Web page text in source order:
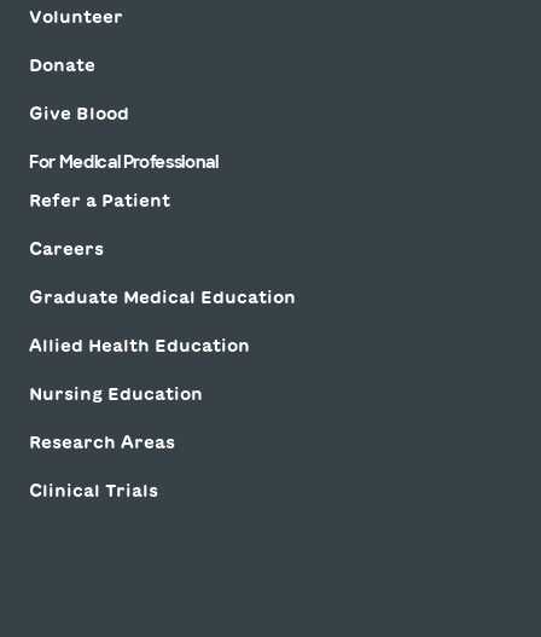
Volunteer
Donate
Give Blood
For Medical Professional
Refer a Patient
Careers
Graduate Medical Education
Allied Health Education
Nursing Education
Research Areas
Clinical Trials